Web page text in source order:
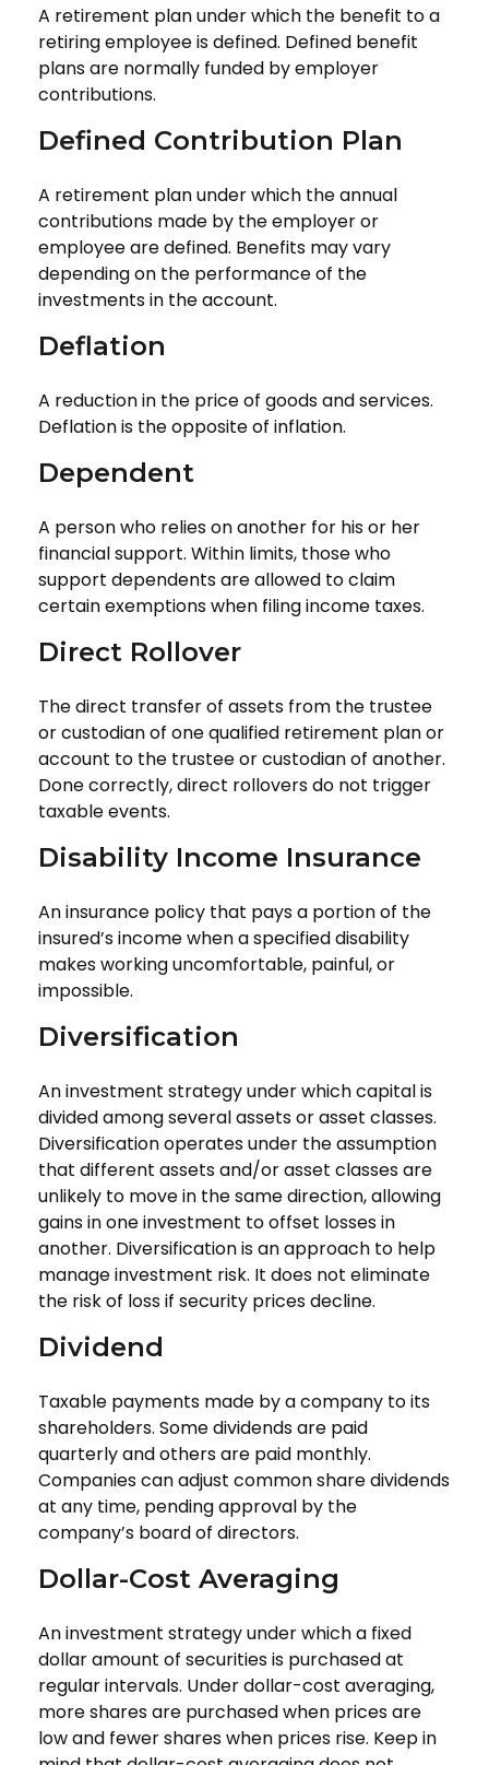
A retirement plan under which the benefit to a
retiring employee is defined. Defined benefit
plans are normally funded by employer
contributions.
Defined Contribution Plan
A retirement plan under which the annual
contributions made by the employer or
employee are defined. Benefits may vary
depending on the performance of the
investments in the account.
Deflation
A reduction in the price of goods and services.
Deflation is the opposite of inflation.
Dependent
A person who relies on another for his or her
financial support. Within limits, those who
support dependents are allowed to claim
certain exemptions when filing income taxes.
Direct Rollover
The direct transfer of assets from the trustee
or custodian of one qualified retirement plan or
account to the trustee or custodian of another.
Done correctly, direct rollovers do not trigger
taxable events.
Disability Income Insurance
An insurance policy that pays a portion of the
insured’s income when a specified disability
makes working uncomfortable, painful, or
impossible.
Diversification
An investment strategy under which capital is
divided among several assets or asset classes.
Diversification operates under the assumption
that different assets and/or asset classes are
unlikely to move in the same direction, allowing
gains in one investment to offset losses in
another. Diversification is an approach to help
manage investment risk. It does not eliminate
the risk of loss if security prices decline.
Dividend
Taxable payments made by a company to its
shareholders. Some dividends are paid
quarterly and others are paid monthly.
Companies can adjust common share dividends
at any time, pending approval by the
company’s board of directors.
Dollar-Cost Averaging
An investment strategy under which a fixed
dollar amount of securities is purchased at
regular intervals. Under dollar-cost averaging,
more shares are purchased when prices are
low and fewer shares when prices rise. Keep in